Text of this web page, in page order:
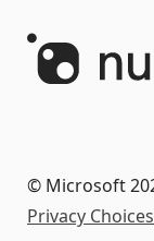
© Microsoft
Privacy Choices